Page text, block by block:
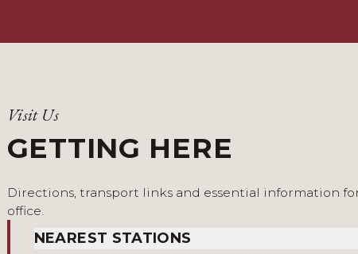
Visit Us
GETTING HERE
Directions, transport links and essential information
office.
NEAREST STATIONS